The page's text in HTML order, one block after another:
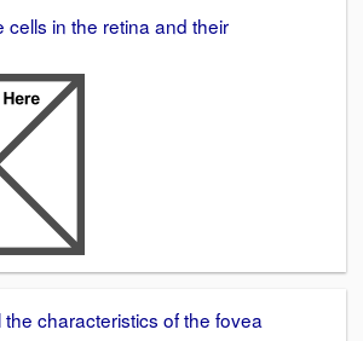
cells in the retina and their
the characteristics of the fovea